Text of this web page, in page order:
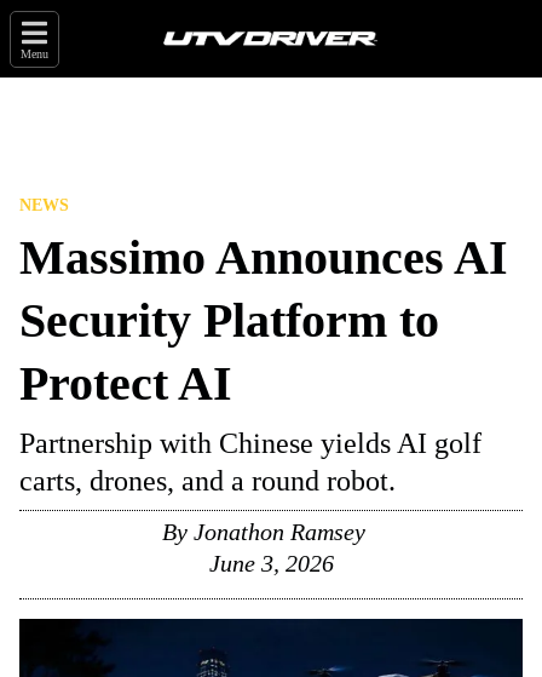
Menu
NEWS
Massimo Announces AI
Security Platform to
Protect AI
Partnership with Chinese yields AI golf
carts, drones, and a round robot.
By Jonathon Ramsey
June 3, 2026